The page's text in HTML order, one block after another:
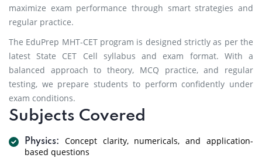
maximize exam performance through smart strategies and
regular practice.
The EduPrep MHT-CET program is designed strictly as per the
latest State CET Cell syllabus and exam format. With a
balanced approach to theory, MCQ practice, and regular
testing, we prepare students to perform confidently under
exam conditions.
Subjects Covered
Physics:
Concept clarity, numericals, and application-
based questions